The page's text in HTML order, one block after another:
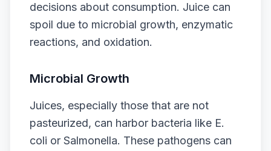
decisions about consumption. Juice can
spoil due to microbial growth, enzymatic
reactions, and oxidation.
Microbial Growth
Juices, especially those that are not
pasteurized, can harbor bacteria like E.
coli or Salmonella. These pathogens can